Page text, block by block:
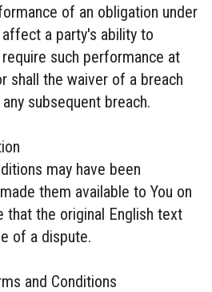
of an obligation under
a party's ability to
such performance at
shall the waiver of a breach
subsequent breach.
may have been
them available to You on
that the original English text
of a dispute.
and Conditions